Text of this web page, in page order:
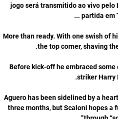
jogo será transmitido ao vivo pelo
More than ready. With one swish of
Before kick-off he embraced
Aguero has been sidelined by a
three months, but Scaloni hopes a